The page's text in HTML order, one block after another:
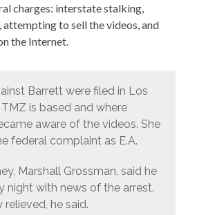
charges: interstate stalking,
to sell the videos, and
the Internet.
Barrett were filed in Los
is based and where
aware of the videos. She
federal complaint as E.A.
Marshall Grossman, said he
night with news of the arrest.
he said.